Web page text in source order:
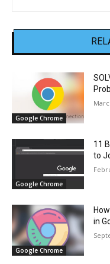
Google Chrome
Google Chrome
11
to
Google Chrome
in